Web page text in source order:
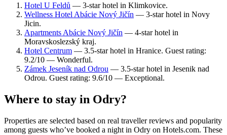
Hotel U Feldů — 3-star hotel in Klimkovice.
Wellness Hotel Abácie Nový Jičín — 3-star hotel in Novy
Jicin.
Apartments Abácie Nový Jičín — 4-star hotel in
Moravskoslezský kraj.
Hotel Centrum — 3.5-star hotel in Hranice. Guest rating:
9.2/10 — Wonderful.
Zámek Jeseník nad Odrou — 3.5-star hotel in Jesenik nad
Odrou. Guest rating: 9.6/10 — Exceptional.
Where to stay in Odry?
Properties are selected based on real traveller reviews and popularity
among guests who’ve booked a night in Odry on Hotels.com. These